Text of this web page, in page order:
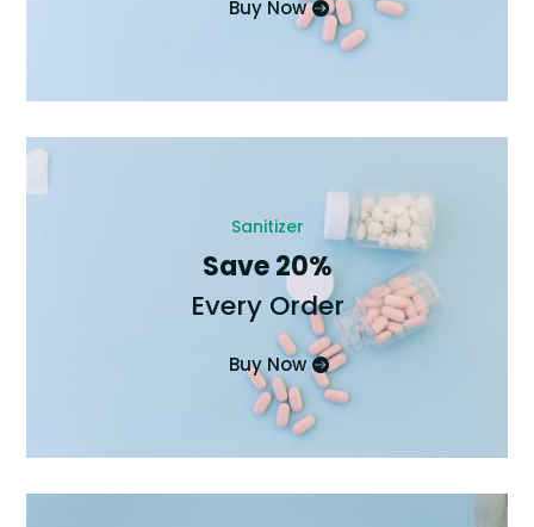
Buy Now
Sanitizer
Save 20%
Every Order
Buy Now